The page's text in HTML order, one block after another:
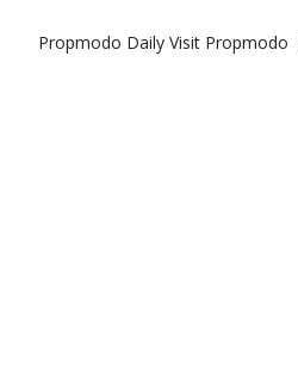
Propmodo Daily Visit Propmodo